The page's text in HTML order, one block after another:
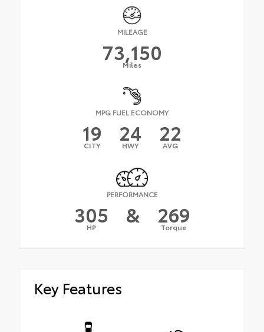
MILEAGE
73,150
Miles
MPG FUEL ECONOMY
19
CITY 24
HWY 22
AVG
PERFORMANCE
305
HP & 269
Torque
Key Features